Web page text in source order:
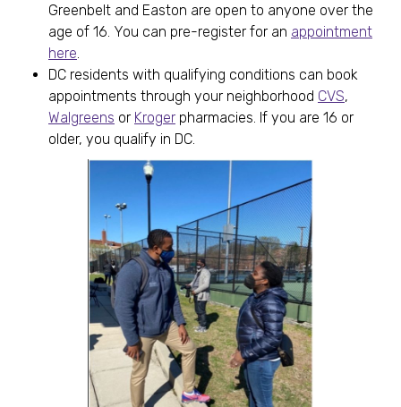
Greenbelt and Easton are open to anyone over the
age of 16. You can pre-register for an appointment
here.
DC residents with qualifying conditions can book
appointments through your neighborhood CVS,
Walgreens or Kroger pharmacies. If you are 16 or
older, you qualify in DC.